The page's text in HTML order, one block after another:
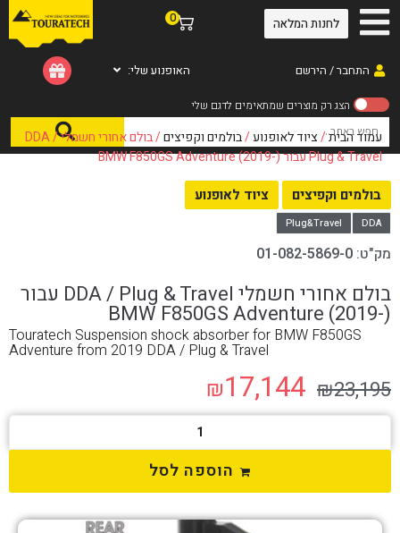
התחבר / הירשם
0
האופנוע שלי:
לחנות המלאה
עמוד הבית/ציוד לאופנוע/בולמים וקפיצים
/ בולם אחורי חשמלי DDA /
Plug & Travel עבור BMW F850GS Adventure (2019-)
בולמים וקפיצים ציוד לאופנוע
DDA
Plug&Travel
מק"ט: 01-082-5869-0
בולם אחורי חשמלי DDA / Plug & Travel עבור
BMW F850GS Adventure (2019-)
Touratech Suspension shock absorber for BMW F850GS
Adventure from 2019 DDA / Plug & Travel
₪23,195
₪17,144
הוספה לסל